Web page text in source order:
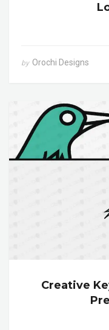
by Orochi Designs
Creative